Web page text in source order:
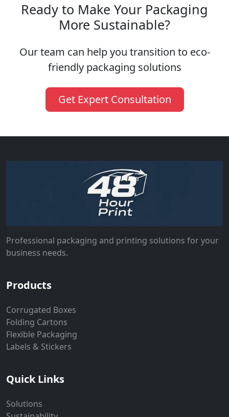
Ready to Make Your Packaging
More Sustainable?
Our team can help you transition to eco-
friendly packaging solutions
Get Expert Consultation
Professional packaging and printing solutions for your
business needs.
Products
Corrugated Boxes
Folding Cartons
Flexible Packaging
Labels & Stickers
Quick Links
Solutions